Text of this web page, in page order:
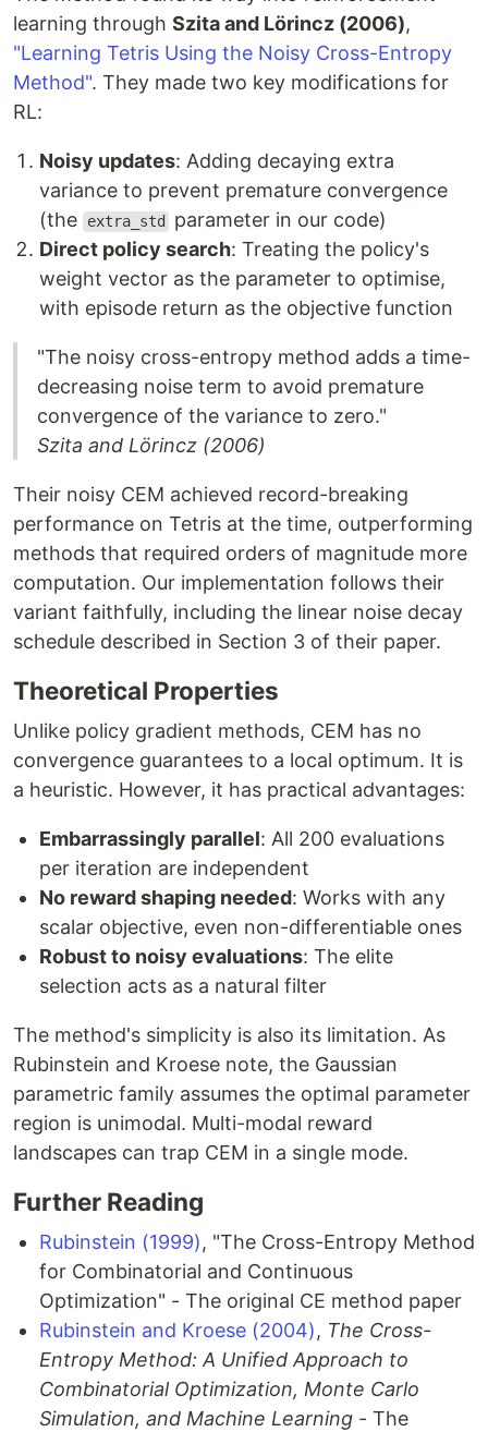
learning through Szita and Lörincz (2006),
"Learning Tetris Using the Noisy Cross-Entropy
Method". They made two key modifications for
RL:
Noisy updates: Adding decaying extra
variance to prevent premature convergence
(the
extra_std
parameter in our code)
Direct policy search: Treating the policy's
weight vector as the parameter to optimise,
with episode return as the objective function
"The noisy cross-entropy method adds a time-
decreasing noise term to avoid premature
convergence of the variance to zero."
Szita and Lörincz (2006)
Their noisy CEM achieved record-breaking
performance on Tetris at the time, outperforming
methods that required orders of magnitude more
computation. Our implementation follows their
variant faithfully, including the linear noise decay
schedule described in Section 3 of their paper.
Theoretical Properties
Unlike policy gradient methods, CEM has no
convergence guarantees to a local optimum. It is
a heuristic. However, it has practical advantages:
Embarrassingly parallel: All 200 evaluations
per iteration are independent
No reward shaping needed: Works with any
scalar objective, even non-differentiable ones
Robust to noisy evaluations: The elite
selection acts as a natural filter
The method's simplicity is also its limitation. As
Rubinstein and Kroese note, the Gaussian
parametric family assumes the optimal parameter
region is unimodal. Multi-modal reward
landscapes can trap CEM in a single mode.
Further Reading
Rubinstein (1999), "The Cross-Entropy Method
for Combinatorial and Continuous
Optimization" - The original CE method paper
Rubinstein and Kroese (2004), The Cross-
Entropy Method: A Unified Approach to
Combinatorial Optimization, Monte Carlo
Simulation, and Machine Learning - The